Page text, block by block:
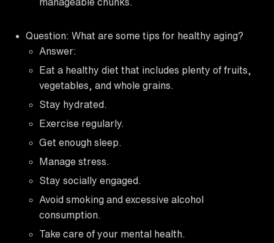
Question: What are some tips for healthy aging?
Answer:
Eat a healthy diet that includes plenty of fruits,
vegetables, and whole grains.
Stay hydrated.
Exercise regularly.
Get enough sleep.
Manage stress.
Stay socially engaged.
Avoid smoking and excessive alcohol
consumption.
Take care of your mental health.